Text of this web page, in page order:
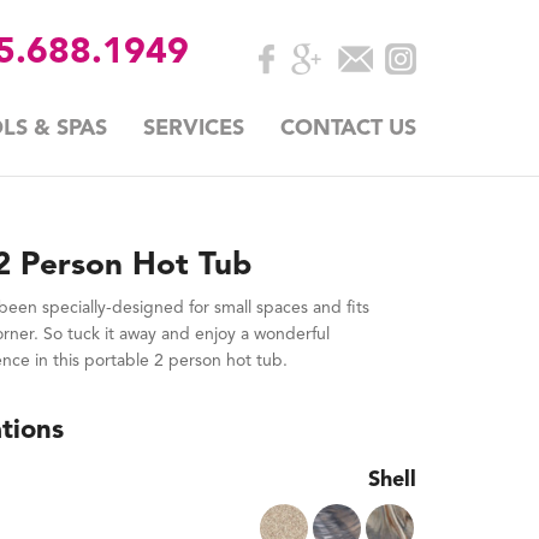
& SPAS SERVICES CONTACT US
Person Hot Tub
specially-designed for small spaces and fits
So tuck it away and enjoy a wonderful
in this portable 2 person hot tub.
Shell